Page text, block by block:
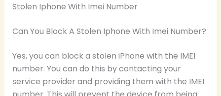
Stolen Iphone With Imei Number
Can You Block A Stolen Iphone With Imei Number?
Yes, you can block a stolen iPhone with the IMEI
number. You can do this by contacting your
service provider and providing them with the IMEI